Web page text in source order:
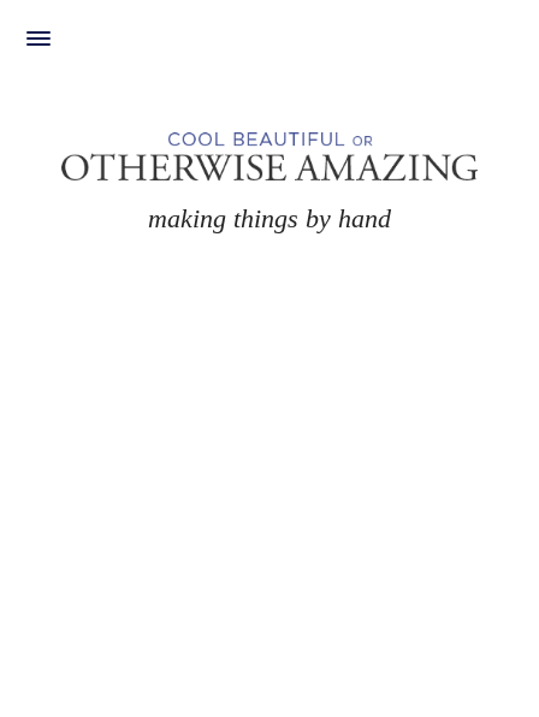
Skip
making things by hand